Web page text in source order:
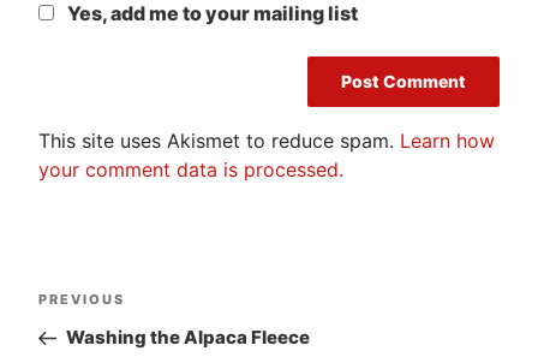
Yes, add me to your mailing list
This site uses Akismet to reduce spam. Learn how
your comment data is processed.
Post
navigation
Previous
Post
PREVIOUS
Washing the Alpaca Fleece